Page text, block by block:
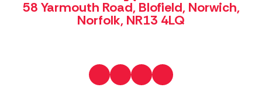
58 Yarmouth Road, Blofield, Norwich,
Norfolk, NR13 4LQ